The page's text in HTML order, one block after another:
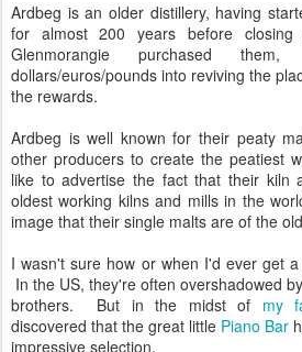
Ardbeg is an older distillery, having
for almost 200 years before
Glenmorangie purchased
dollars/euros/pounds into reviving the
the rewards.
Ardbeg is well known for their peaty
other producers to create the peatiest
like to advertise the fact that their kiln
oldest working kilns and mills in the
image that their single malts are of the
I wasn't sure how or when I'd ever get
In the US, they're often overshadowed
brothers. But in the midst of my
discovered that the great little Piano Bar
impressive selection.